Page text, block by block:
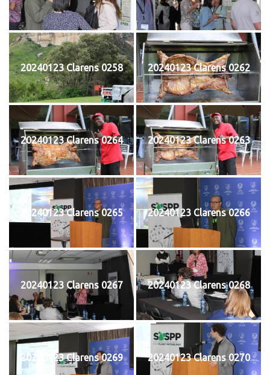
20240123 Clarens 0258 20240123 Clarens 0262
20240123 Clarens 0264 20240123 Clarens 0263
20240123 Clarens 0265 20240123 Clarens 0266
20240123 Clarens 0267 20240123 Clarens 0268
20240123 Clarens 0269 20240123 Clarens 0270